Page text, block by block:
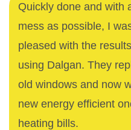
Quickly done and with
mess as possible, I
pleased with the
using Dalgan. They
old windows and now
new energy efficient
heating bills.